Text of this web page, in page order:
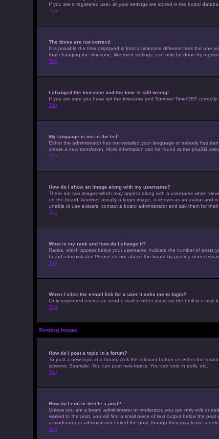
If you are a registered user, all your settings are stored in the board
Top
The times are not correct!
It is possible the time displayed is from a timezone different from the one
that changing the timezone, like most settings, can only be done by
Top
I changed the timezone and the time is still wrong!
If you are sure you have set the timezone and Summer Time/DST
Top
My language is not in the list!
Either the administrator has not installed your language or nobody has
create a new translation. More information can be found at the phpBB
Top
How do I show an image along with my username?
There are two images which may appear along with a username when
on the board. Another, usually a larger image, is known as an avatar and
unable to use avatars, contact a board administrator and ask them for their
Top
What is my rank and how do I change it?
Ranks, which appear below your username, indicate the number of posts
board administrator. Please do not abuse the board by posting
Top
When I click the e-mail link for a user it asks me to login?
Only registered users can send e-mail to other users via the built-in e-
Top
Posting Issues
How do I post a topic in a forum?
To post a new topic in a forum, click the relevant button on either the
screens. Example: You can post new topics, You can vote in polls, etc.
Top
How do I edit or delete a post?
Unless you are a board administrator or moderator, you can only edit or
replied to the post, you will find a small piece of text output below the
a moderator or administrator edited the post, though they may leave a
Top